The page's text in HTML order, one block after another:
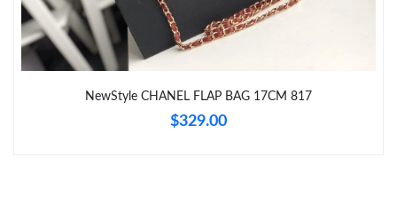
Just Sold: Yara from Indianapolis on Jun 13, 2026 at 10:45 AM.
NewStyle CHANEL FLAP BAG 17CM 817
$329.00